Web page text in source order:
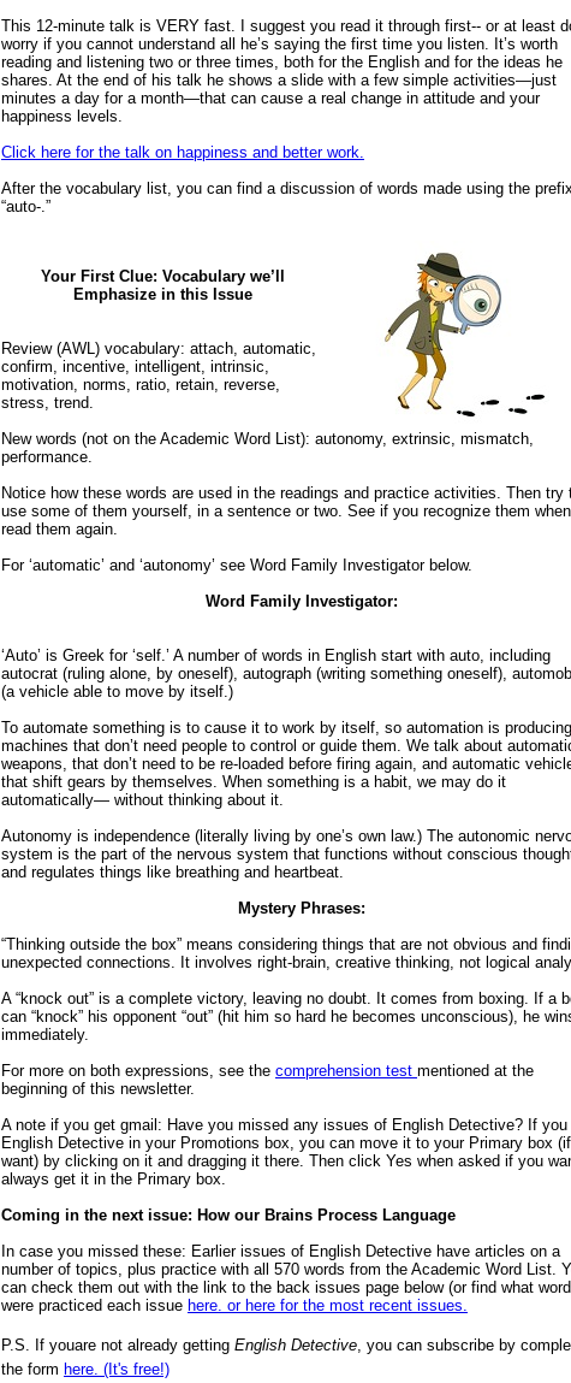
This 12-minute talk is VERY fast. I suggest you read it through first-- or at least
worry if you cannot understand all he’s saying the first time you listen. It’s worth
reading and listening two or three times, both for the English and for the ideas he
shares. At the end of his talk he shows a slide with a few simple activities—just
minutes a day for a month—that can cause a real change in attitude and your
happiness levels.
Click here for the talk on happiness and better work.
After the vocabulary list, you can find a discussion of words made using the
“auto-.”
Your First Clue: Vocabulary we’ll
Emphasize in this Issue
Review (AWL) vocabulary: attach, automatic,
confirm, incentive, intelligent, intrinsic,
motivation, norms, ratio, retain, reverse,
stress, trend.
New words (not on the Academic Word List): autonomy, extrinsic, mismatch,
performance.
Notice how these words are used in the readings and practice activities. Then try
use some of them yourself, in a sentence or two. See if you recognize them
read them again.
For ‘automatic’ and ‘autonomy’ see Word Family Investigator below.
Word Family Investigator:
‘Auto’ is Greek for ‘self.’ A number of words in English start with auto, including
autocrat (ruling alone, by oneself), autograph (writing something oneself),
(a vehicle able to move by itself.)
To automate something is to cause it to work by itself, so automation is producing
machines that don’t need people to control or guide them. We talk about
weapons, that don’t need to be re-loaded before firing again, and automatic
that shift gears by themselves. When something is a habit, we may do it
automatically— without thinking about it.
Autonomy is independence (literally living by one’s own law.) The autonomic
system is the part of the nervous system that functions without conscious
and regulates things like breathing and heartbeat.
Mystery Phrases:
“Thinking outside the box” means considering things that are not obvious and
unexpected connections. It involves right-brain, creative thinking, not logical
A “knock out” is a complete victory, leaving no doubt. It comes from boxing. If a
can “knock” his opponent “out” (hit him so hard he becomes unconscious), he
immediately.
For more on both expressions, see the comprehension test mentioned at the
beginning of this newsletter.
A note if you get gmail: Have you missed any issues of English Detective? If you
English Detective in your Promotions box, you can move it to your Primary box
want) by clicking on it and dragging it there. Then click Yes when asked if you
always get it in the Primary box.
Coming in the next issue: How our Brains Process Language
In case you missed these: Earlier issues of English Detective have articles on a
number of topics, plus practice with all 570 words from the Academic Word List.
can check them out with the link to the back issues page below (or find what
were practiced each issue here. or here for the most recent issues.
P.S. If youare not already getting English Detective, you can subscribe by
the form here. (It's free!)